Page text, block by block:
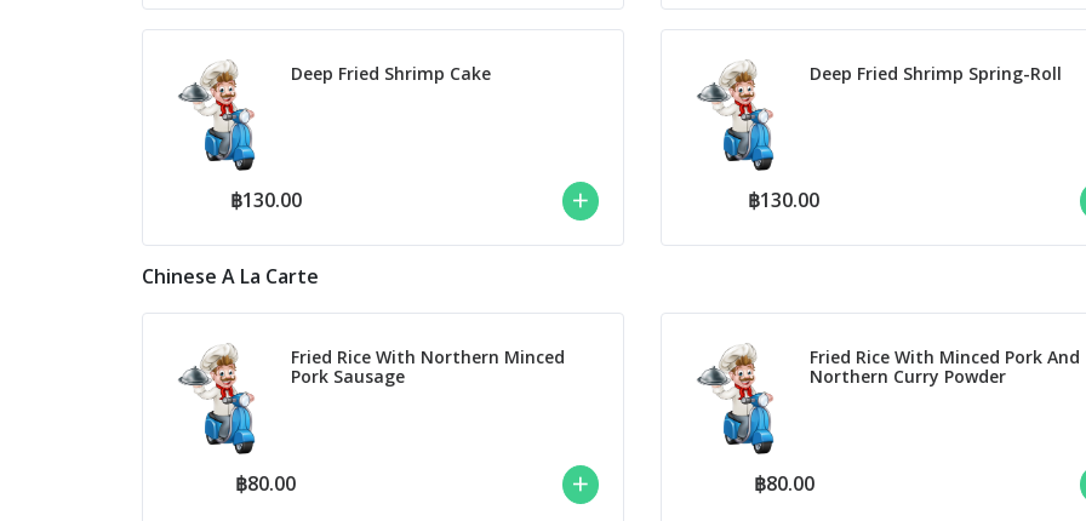
Deep Fried Shrimp Cake
฿130.00
Deep Fried Shrimp Spring-Roll
฿130.00
Chinese A La Carte
Fried Rice With Northern Minced
Pork Sausage
฿80.00
Fried Rice With Minced Pork And
Northern Curry Powder
฿80.00